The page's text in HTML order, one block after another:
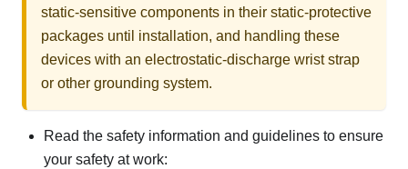
static-sensitive components in their static-protective
packages until installation, and handling these
devices with an electrostatic-discharge wrist strap
or other grounding system.
Read the safety information and guidelines to ensure
your safety at work: